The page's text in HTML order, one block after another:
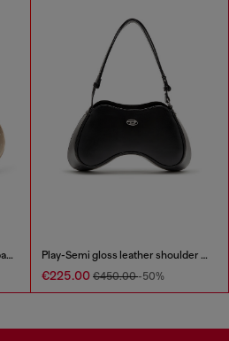
Grab-D-Small scrunched hobo bag in snake-effect leather Play-Semi gloss leather shoulder bag
€225.00 €450.00-50%